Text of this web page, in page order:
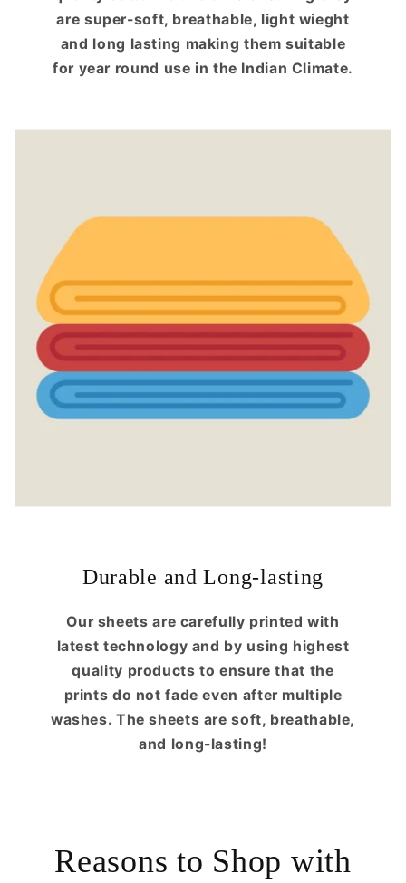
are super-soft, breathable, light wieght
and long lasting making them suitable
for year round use in the Indian Climate.
Durable and Long-lasting
Our sheets are carefully printed with
latest technology and by using highest
quality products to ensure that the
prints do not fade even after multiple
washes. The sheets are soft, breathable,
and long-lasting!
Reasons to Shop with